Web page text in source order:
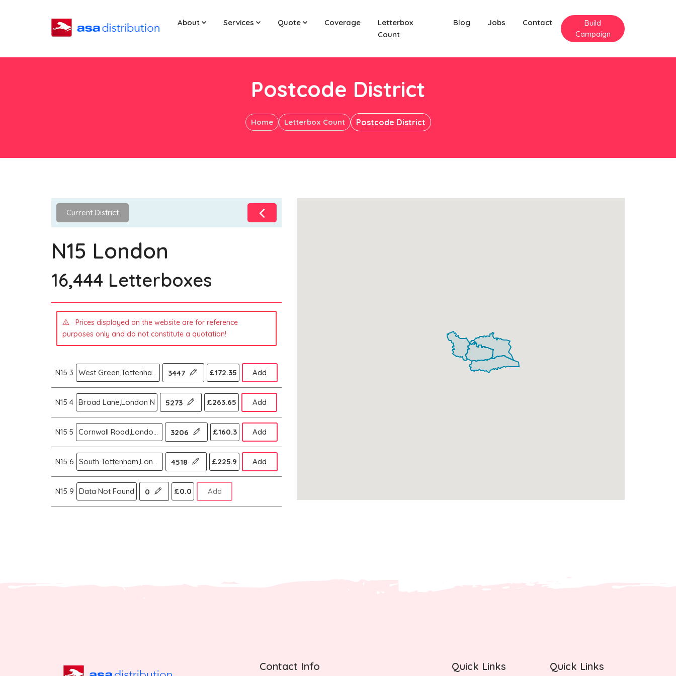
About Services Quote Coverage
Letterbox
Count
Blog Jobs Contact
Build
Campaign
Postcode District
Home Letterbox Count Postcode District
Current District
N15 London
16,444 Letterboxes
Prices displayed on the website are for reference
purposes only and do not constitute a quotation!
N15 3 West Green,Tottenham,London N 3447 £172.35 Add
N15 4 Broad Lane,London N 5273 £263.65 Add
N15 5 Cornwall Road,London N 3206 £160.3 Add
N15 6 South Tottenham,London N 4518 £225.9 Add
N15 9 Data Not Found 0 £0.0 Add
Contact Info Quick Links Quick Links